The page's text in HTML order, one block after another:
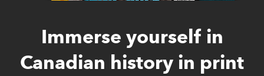
Immerse yourself in
Canadian history in print